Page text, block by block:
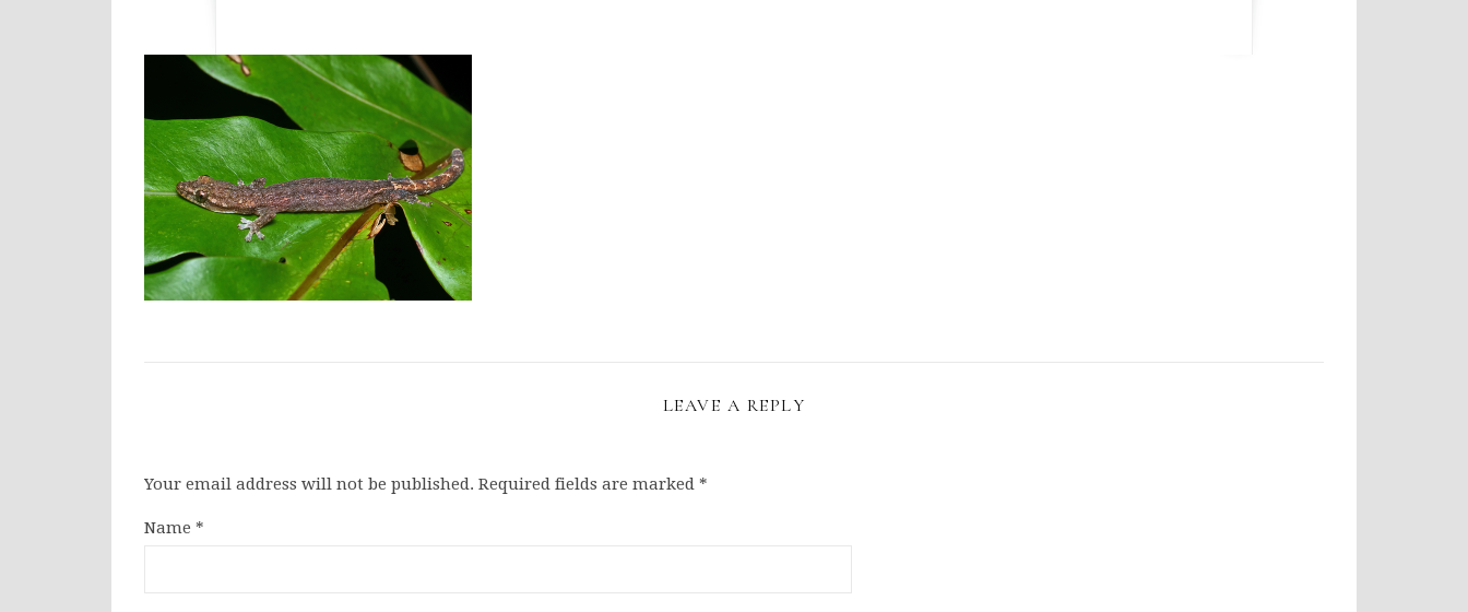
LEAVE A REPLY
Your email address will not be published. Required fields are marked *
Name *